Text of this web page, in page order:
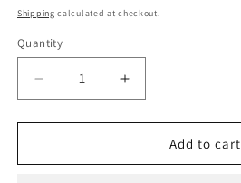
price
Shipping calculated at checkout.
Quantity
Quantity
Decrease
quantity
for
Strikes
Increase
quantity
for
Vampirella
Strikes
Add to cart